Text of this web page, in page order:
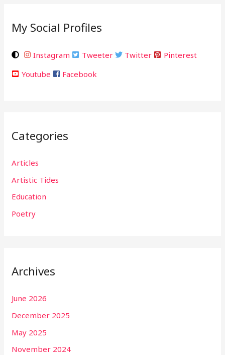
My Social Profiles
Instagram Tweeter Twitter
Pinterest
Youtube
Facebook
Categories
Articles
Artistic Tides
Education
Poetry
Archives
June 2026
December 2025
May 2025
November 2024